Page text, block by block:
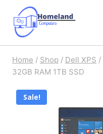
content
Home / Shop / Dell XPS /
32GB RAM 1TB SSD
Sale!